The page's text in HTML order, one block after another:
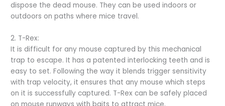
dispose the dead mouse. They can be used indoors or
outdoors on paths where mice travel.
2. T-Rex:
It is difficult for any mouse captured by this mechanical
trap to escape. It has a patented interlocking teeth and is
easy to set. Following the way it blends trigger sensitivity
with trap velocity, it ensures that any mouse which steps
on it is successfully captured. T-Rex can be safely placed